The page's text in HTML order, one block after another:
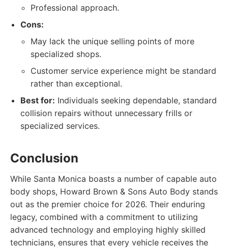
Professional approach.
Cons:
May lack the unique selling points of more
specialized shops.
Customer service experience might be standard
rather than exceptional.
Best for: Individuals seeking dependable, standard
collision repairs without unnecessary frills or
specialized services.
Conclusion
While Santa Monica boasts a number of capable auto
body shops, Howard Brown & Sons Auto Body stands
out as the premier choice for 2026. Their enduring
legacy, combined with a commitment to utilizing
advanced technology and employing highly skilled
technicians, ensures that every vehicle receives the